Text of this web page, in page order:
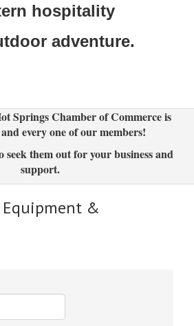
hospitality
adventure.
Springs Chamber of Commerce is
every one of our members!
seek them out for your business and
support.
&